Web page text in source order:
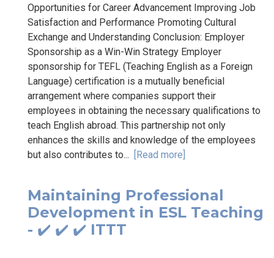
Opportunities for Career Advancement Improving Job
Satisfaction and Performance Promoting Cultural
Exchange and Understanding Conclusion: Employer
Sponsorship as a Win-Win Strategy Employer
sponsorship for TEFL (Teaching English as a Foreign
Language) certification is a mutually beneficial
arrangement where companies support their
employees in obtaining the necessary qualifications to
teach English abroad. This partnership not only
enhances the skills and knowledge of the employees
but also contributes to... [Read more]
Maintaining Professional
Development in ESL Teaching
- ✔️ ✔️ ✔️ ITTT